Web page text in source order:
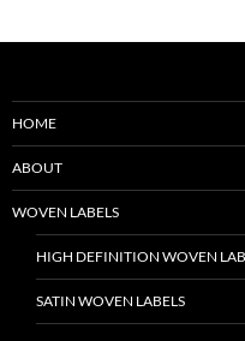
HOME
ABOUT
WOVEN LABELS
HIGH DEFINITION WOVEN
SATIN WOVEN LABELS